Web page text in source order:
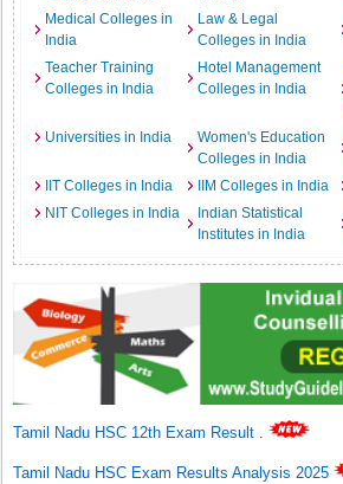
Medical Colleges in
India
Law & Legal
Colleges in India
Teacher Training
Colleges in India
Hotel Management
Colleges in India
Universities in India
Women's Education
Colleges in India
IIT Colleges in India
IIM Colleges in India
NIT Colleges in India
Indian Statistical
Institutes in India
Tamil Nadu HSC 12th Exam Result .
Tamil Nadu HSC Exam Results Analysis 2025